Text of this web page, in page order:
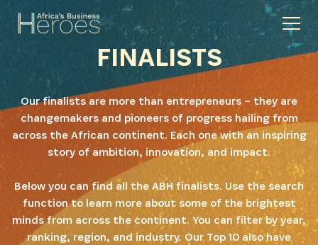
FINALISTS
Our finalists are more than entrepreneurs – they are
changemakers and pioneers of progress hailing from
across the African continent. Each one with an inspiring
story of ambition, innovation, and impact.
Below you can find all the ABH finalists. Use the search
function to learn more about some of the brightest
minds from across the continent. You can filter by year,
ranking, region, and industry. Our Top 10 also have